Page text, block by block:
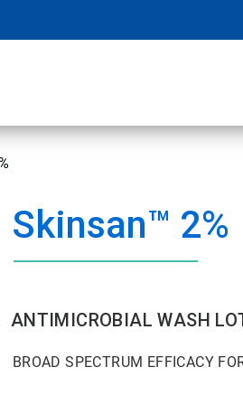
Skinsan™ 2%
ANTIMICROBIAL WASH
BROAD SPECTRUM EFFICACY